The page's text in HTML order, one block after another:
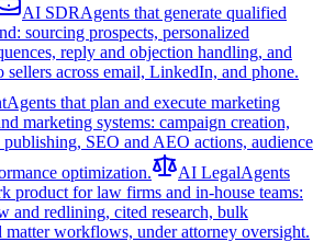
AI SDRAgents that generate qualified
sourcing prospects, personalized
reply and objection handling, and
across email, LinkedIn, and phone.
Agents that plan and execute marketing
marketing systems: campaign creation,
SEO and AEO actions, audience
optimization.
AI LegalAgents
product for law firms and in-house teams:
and redlining, cited research, bulk
matter workflows, under attorney oversight.